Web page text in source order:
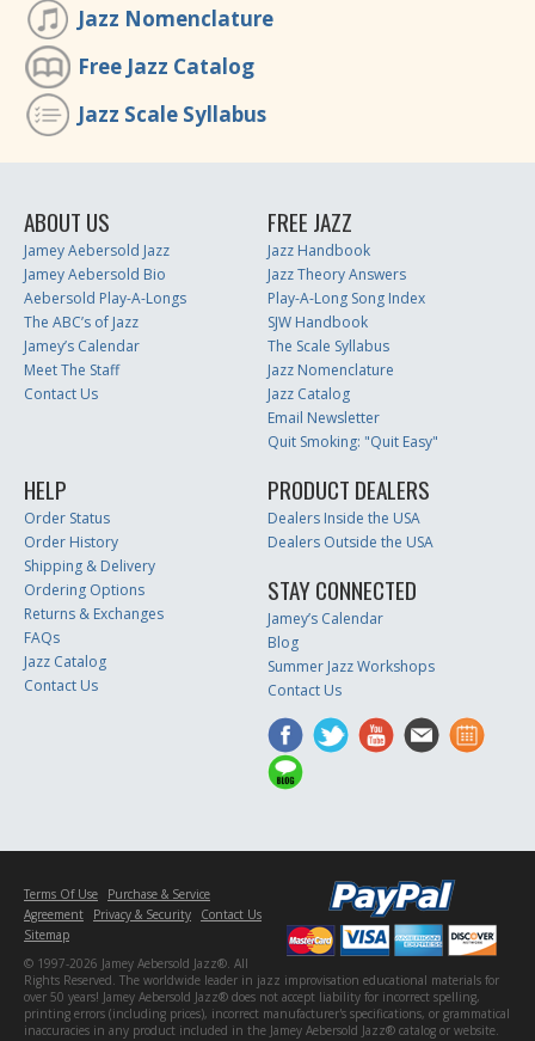
Jazz Nomenclature
Free Jazz Catalog
Jazz Scale Syllabus
ABOUT US
Jamey Aebersold Jazz
Jamey Aebersold Bio
Aebersold Play-A-Longs
The ABC’s of Jazz
Jamey’s Calendar
Meet The Staff
Contact Us
FREE JAZZ
Jazz Handbook
Jazz Theory Answers
Play-A-Long Song Index
SJW Handbook
The Scale Syllabus
Jazz Nomenclature
Jazz Catalog
Email Newsletter
Quit Smoking: "Quit Easy"
HELP
Order Status
Order History
Shipping & Delivery
Ordering Options
Returns & Exchanges
FAQs
Jazz Catalog
Contact Us
PRODUCT DEALERS
Dealers Inside the USA
Dealers Outside the USA
STAY CONNECTED
Jamey’s Calendar
Blog
Summer Jazz Workshops
Contact Us
Terms Of Use
Purchase & Service
Agreement
Privacy & Security
Contact Us
Sitemap
© 1997-2026 Jamey Aebersold Jazz®. All
Rights Reserved. The worldwide leader in jazz improvisation educational materials for
over 50 years! Jamey Aebersold Jazz® does not accept liability for incorrect spelling,
printing errors (including prices), incorrect manufacturer's specifications, or grammatical
inaccuracies in any product included in the Jamey Aebersold Jazz® catalog or website.